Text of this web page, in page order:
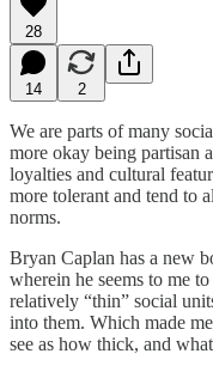
28
14 2
We are parts of many
more okay being partisan
loyalties and cultural
more tolerant and tend to
norms.
Bryan Caplan has a new
wherein he seems to me
relatively “thin” social
into them. Which made
see as how thick, and